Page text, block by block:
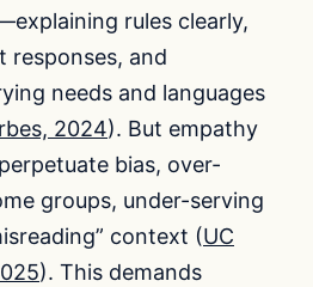
rules clearly,
responses, and
needs and languages
2024). But empathy
bias, over-
groups, under-serving
context (UC
). This demands